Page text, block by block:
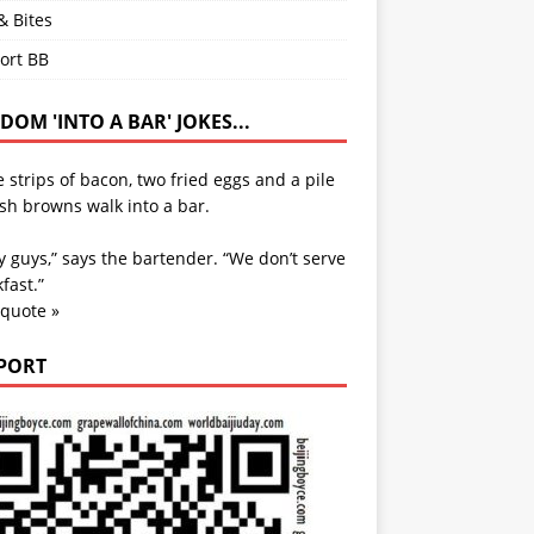
Bites
BB
'INTO A BAR' JOKES...
strips of bacon, two fried eggs and a pile
browns walk into a bar.
guys,” says the bartender. “We don’t serve
»